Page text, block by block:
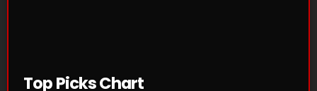
Top Picks Chart